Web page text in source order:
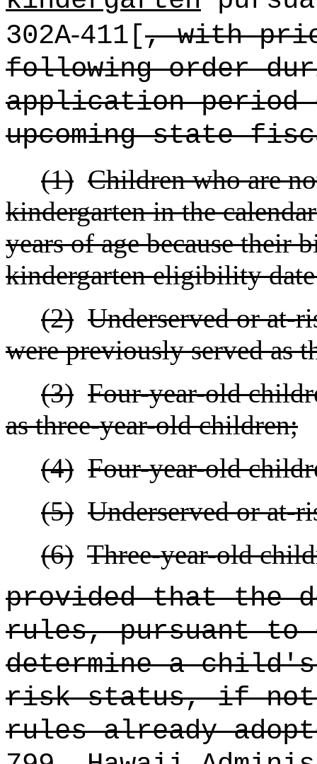
302A‑411[, with
following order
application period
upcoming state
(1) Children who are
kindergarten in the
years of age because their
kindergarten eligibility
(2) Underserved or at-
were previously served as
(3) Four-year-old
as three-year-old children;
(4) Four-year-old
(5) Underserved or at-
(6) Three-year-old
provided that the
rules, pursuant to
determine a
risk status, if not
rules already